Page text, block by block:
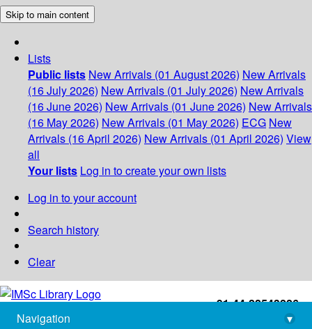
Skip to main content
Lists
Public lists New Arrivals (01 August 2026) New Arrivals
(16 July 2026) New Arrivals (01 July 2026) New Arrivals
(16 June 2026) New Arrivals (01 June 2026) New Arrivals
(16 May 2026) New Arrivals (01 May 2026) ECG New
Arrivals (16 April 2026) New Arrivals (01 April 2026) View
all
Your lists Log in to create your own lists
Log in to your account
Search history
Clear
+91-44-22543226
library@imsc.res.in
Navigation
▾